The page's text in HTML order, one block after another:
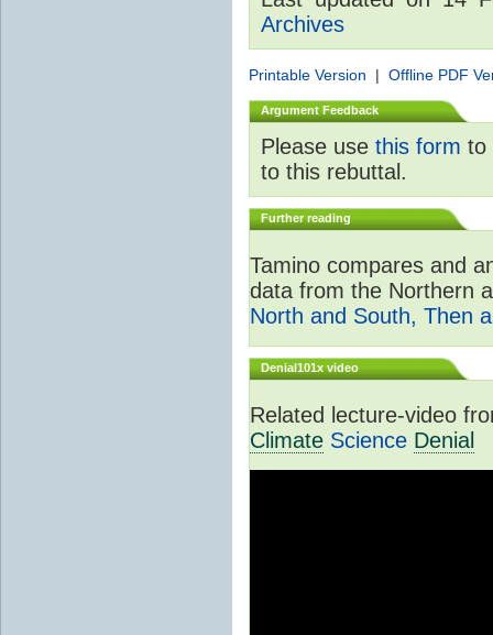
Archives
Printable Version | Offline PDF
Argument Feedback
Please use this form to
to this rebuttal.
Further reading
Tamino compares and
data from the Northern
North and South, Then
Denial101x video
Related lecture-video
Climate Science Denial